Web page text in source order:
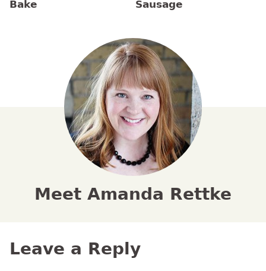
Bake
Sausage
Meet Amanda Rettke
Leave a Reply